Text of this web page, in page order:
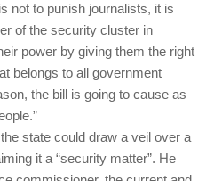
not to punish journalists, it is
of the security cluster in
power by giving them the right
belongs to all government
the bill is going to cause as
state could draw a veil over a
it a “security matter”. He